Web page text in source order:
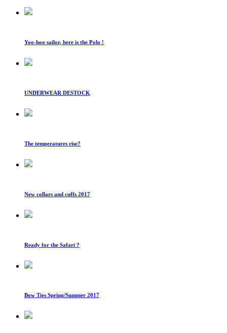
Yoo-hoo sailor, here is the Polo !
UNDERWEAR DESTOCK
The temperatures rise?
New collars and cuffs 2017
Ready for the Safari ?
Bow Ties Spring/Summer 2017